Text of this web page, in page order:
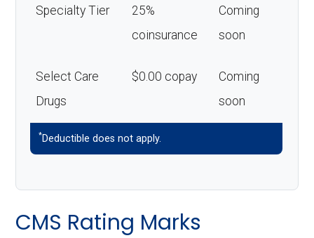
Specialty Tier
25%
coinsurance
Coming
soon
Select Care
Drugs
$0.00 copay
Coming
soon
*Deductible does not apply.
CMS Rating Marks